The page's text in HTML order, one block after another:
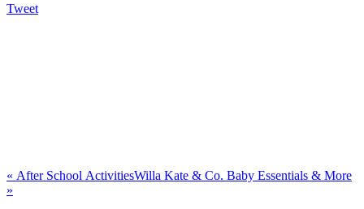
Tweet
« After School ActivitiesWilla Kate & Co. Baby Essentials & More
»